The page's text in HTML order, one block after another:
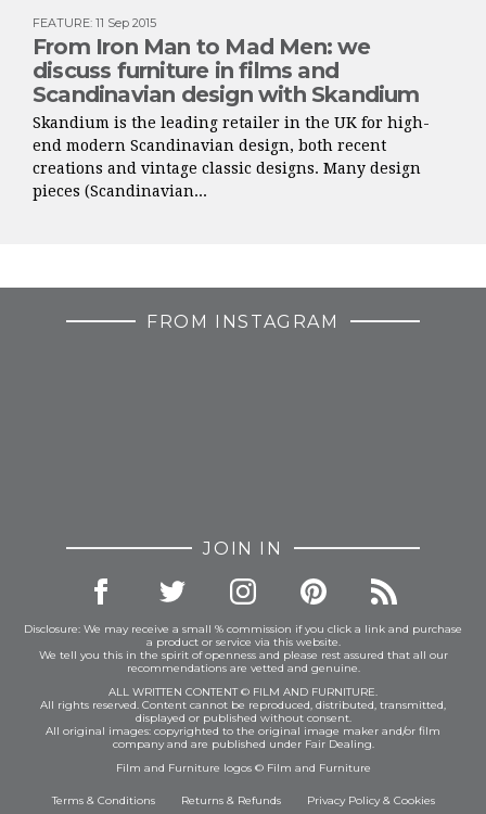
FEATURE: 11 Sep 2015
From Iron Man to Mad Men: we
discuss furniture in films and
Scandinavian design with Skandium
Skandium is the leading retailer in the UK for high-
end modern Scandinavian design, both recent
creations and vintage classic designs. Many design
pieces (Scandinavian...
FROM INSTAGRAM
JOIN IN
Disclosure: We may receive a small % commission if you click a link and purchase
a product or service via this website.
We tell you this in the spirit of openness and please rest assured that all our
recommendations are vetted and genuine.
ALL WRITTEN CONTENT © FILM AND FURNITURE.
All rights reserved. Content cannot be reproduced, distributed, transmitted,
displayed or published without consent.
All original images: copyrighted to the original image maker and/or film
company and are published under Fair Dealing.
Film and Furniture logos © Film and Furniture
Terms & Conditions Returns & Refunds Privacy Policy& Cookies